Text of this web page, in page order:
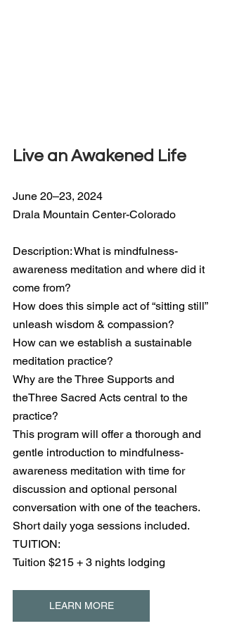
Live an Awakened Life
June 20–23, 2024
Drala Mountain Center-Colorado
Description: What is mindfulness-
awareness meditation and where did it
come from?
How does this simple act of “sitting still”
unleash wisdom & compassion?
How can we establish a sustainable
meditation practice?
Why are the Three Supports and
theThree Sacred Acts central to the
practice?
This program will offer a thorough and
gentle introduction to mindfulness-
awareness meditation with time for
discussion and optional personal
conversation with one of the teachers.
Short daily yoga sessions included.
TUITION:
Tuition $215 + 3 nights lodging
LEARN MORE